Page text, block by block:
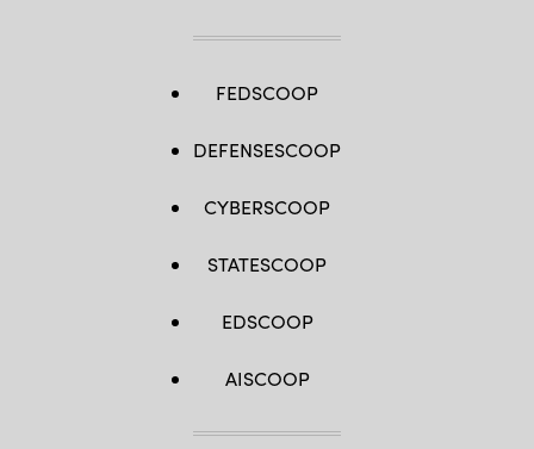
FEDSCOOP
DEFENSESCOOP
CYBERSCOOP
STATESCOOP
EDSCOOP
AISCOOP